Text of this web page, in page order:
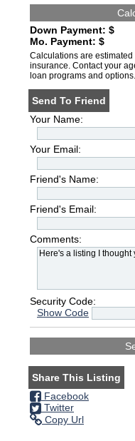
Down Payment: $
Mo. Payment: $
Calculations are
insurance. Contact your
loan programs and options.
Send To Friend
Your Name:
Your Email:
Friend's Name:
Friend's Email:
Comments:
Security Code:
Show Code
Share This Listing
Facebook
Twitter
Copy Url